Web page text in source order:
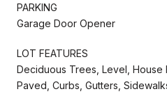
PARKING
Garage Door Opener
LOT FEATURES
Deciduous Trees, Level, House
Paved, Curbs, Gutters,